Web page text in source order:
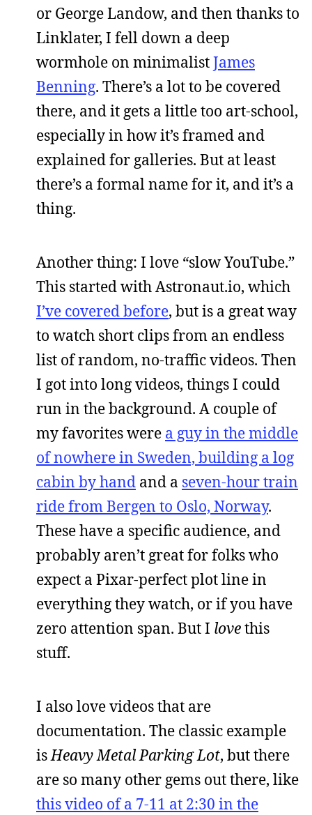
or George Landow, and then thanks to
Linklater, I fell down a deep
wormhole on minimalistJames
Benning. There’s a lot to be covered
there, and it gets a little too art-school,
especially in how it’s framed and
explained for galleries. But at least
there’s a formal name for it, and it’s a
thing.
Another thing: I love “slow YouTube.”
This started with Astronaut.io, which
I’ve covered before, but is a great way
to watch short clips from an endless
list of random, no-traffic videos. Then
I got into long videos, things I could
run in the background. A couple of
my favorites were a guy in the middle
of nowhere in Sweden, building a log
cabin by hand and a seven-hour train
ride from Bergen to Oslo, Norway.
These have a specific audience, and
probably aren’t great for folks who
expect a Pixar-perfect plot line in
everything they watch, or if you have
zero attention span. But I lovethis
stuff.
I also love videos that are
documentation. The classic example
isHeavy Metal Parking Lot, but there
are so many other gems out there, like
this video of a 7-11 at 2:30 in the